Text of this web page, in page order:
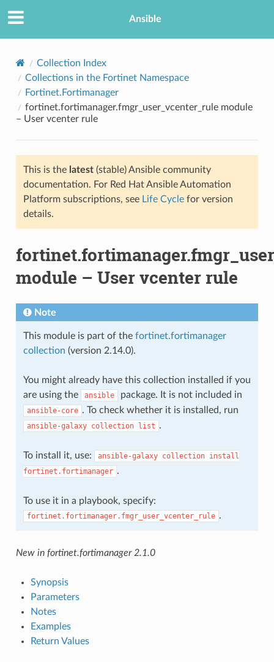
Ansible
Collection Index
Collections in the Fortinet Namespace
Fortinet.Fortimanager
fortinet.fortimanager.fmgr_user_vcenter_rule module
– User vcenter rule
This is the latest(stable) Ansible community
documentation. For Red Hat Ansible Automation
Platform subscriptions, see Life Cyclefor version
details.
module – User vcenter rule
Note
This module is part of the fortinet.fortimanager
collection (version 2.14.0).
You might already have this collection installed if you
are using the
ansible package. It is not included in
ansible-core . To check whether it is installed, run
ansible-galaxy collection list .
To install it, use: ansible-galaxy collection install
fortinet.fortimanager .
To use it in a playbook, specify:
fortinet.fortimanager.fmgr_user_vcenter_rule .
New in fortinet.fortimanager 2.1.0
Synopsis
Parameters
Notes
Examples
Return Values